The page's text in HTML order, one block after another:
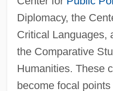
Diplomacy, the
Critical Languages,
the Comparative
Humanities. These
become focal